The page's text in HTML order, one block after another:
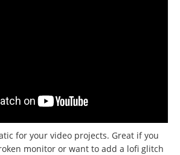
for your video projects. Great if you
monitor or want to add a lofi glitch